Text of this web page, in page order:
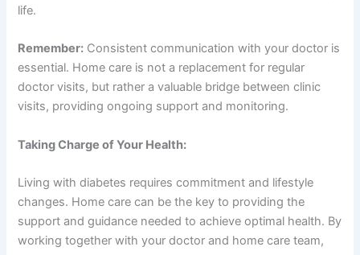
life.
Remember: Consistent communication with your doctor is
essential. Home care is not a replacement for regular
doctor visits, but rather a valuable bridge between clinic
visits, providing ongoing support and monitoring.
Taking Charge of Your Health:
Living with diabetes requires commitment and lifestyle
changes. Home care can be the key to providing the
support and guidance needed to achieve optimal health. By
working together with your doctor and home care team,